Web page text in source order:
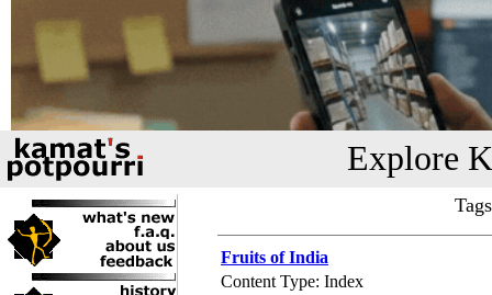
Explore
Fruits of India
Content Type: Index